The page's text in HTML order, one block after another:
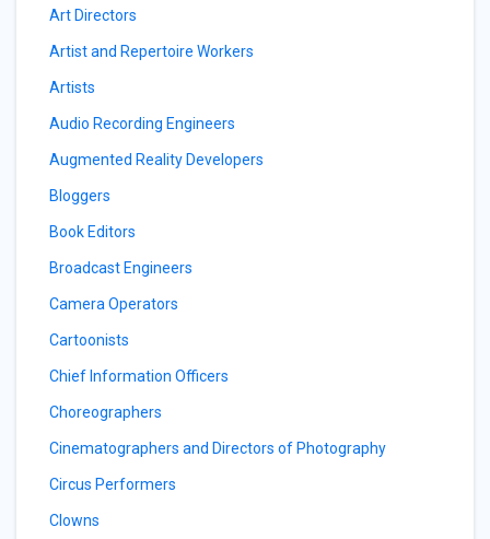
Art Directors
Artist and Repertoire Workers
Artists
Audio Recording Engineers
Augmented Reality Developers
Bloggers
Book Editors
Broadcast Engineers
Camera Operators
Cartoonists
Chief Information Officers
Choreographers
Cinematographers and Directors of Photography
Circus Performers
Clowns